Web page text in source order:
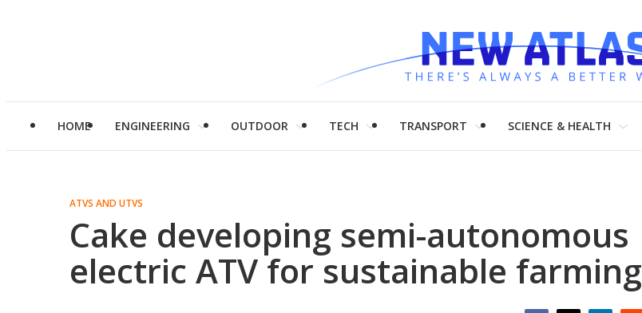
HOME ENGINEERING OUTDOOR TECH TRANSPORT SCIENCE & HEALTH
ATVS AND UTVS
Cake developing semi-autonomous
electric ATV for sustainable farming